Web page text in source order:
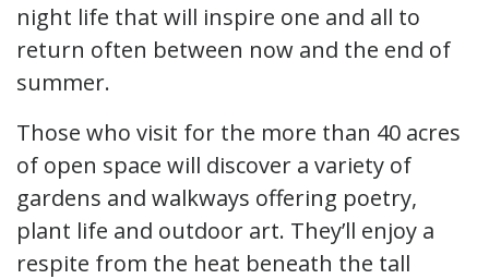
night life that will inspire one and all to
return often between now and the end of
summer.
Those who visit for the more than 40 acres
of open space will discover a variety of
gardens and walkways offering poetry,
plant life and outdoor art. They’ll enjoy a
respite from the heat beneath the tall